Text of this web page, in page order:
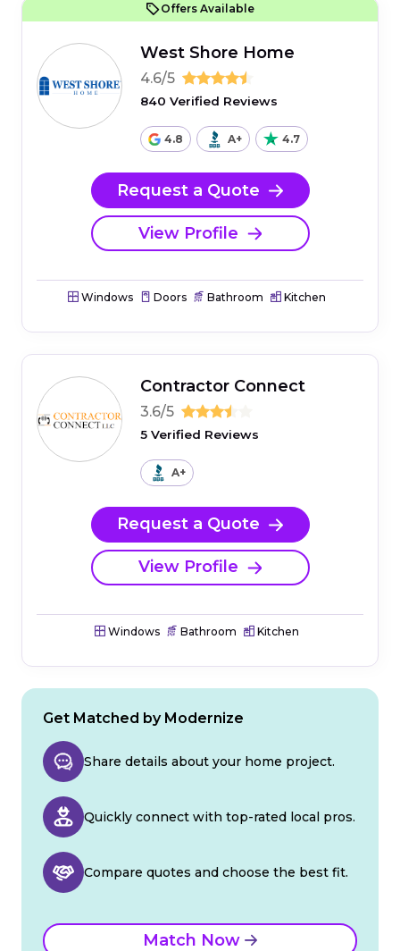
Offers Available
West Shore Home
4.6/5
840 Verified Reviews
4.8 A+ 4.7
Request a Quote
View Profile
Windows Doors Bathroom Kitchen
Contractor Connect
3.6/5
5 Verified Reviews
A+
Request a Quote
View Profile
Windows Bathroom Kitchen
Get Matched by Modernize
Share details about your home project.
Quickly connect with top-rated local pros.
Compare quotes and choose the best fit.
Match Now